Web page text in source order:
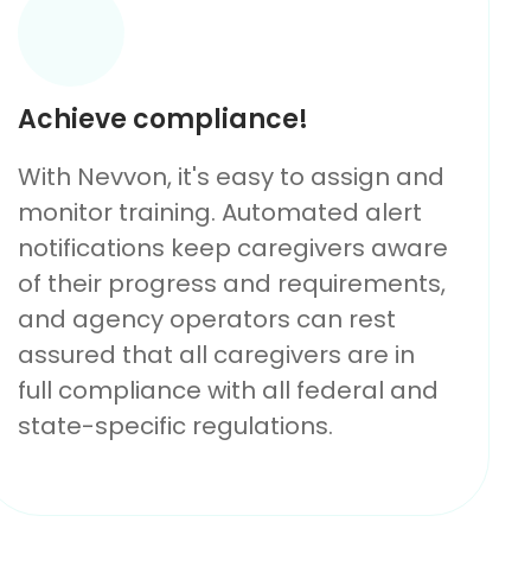
Achieve compliance!
With Nevvon, it's easy to assign and
monitor training. Automated alert
notifications keep caregivers aware
of their progress and requirements,
and agency operators can rest
assured that all caregivers are in
full compliance with all federal and
state-specific regulations.